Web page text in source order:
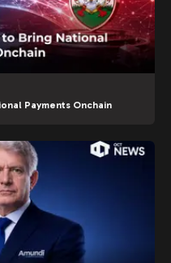
Payments Onchain